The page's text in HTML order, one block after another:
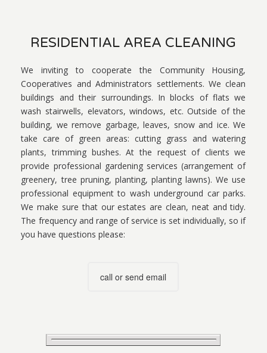
RESIDENTIAL AREA CLEANING
We inviting to cooperate the Community Housing,
Cooperatives and Administrators settlements. We clean
buildings and their surroundings. In blocks of flats we
wash stairwells, elevators, windows, etc. Outside of the
building, we remove garbage, leaves, snow and ice. We
take care of green areas: cutting grass and watering
plants, trimming bushes. At the request of clients we
provide professional gardening services (arrangement of
greenery, tree pruning, planting, planting lawns). We use
professional equipment to wash underground car parks.
We make sure that our estates are clean, neat and tidy.
The frequency and range of service is set individually, so if
you have questions please:
call or send email